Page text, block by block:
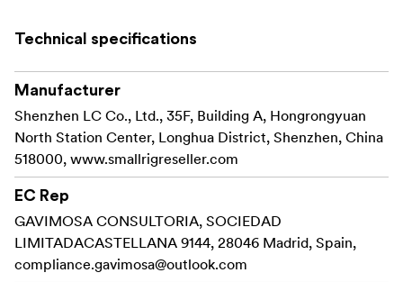
can attenuate wind noise to produce high-definition
sound.
Key Features:
Professional stereo and surround sound effect:
Dual microphones & stereo mode, support left and
right channel stereo mode recording, creating an
immersive experience!
Built-in cardioid polar pattern microphone: Thanks
Technical specifications
Manufacturer
Shenzhen LC Co., Ltd., 35F, Building A, Hongrongyuan
North Station Center, Longhua District, Shenzhen, China
518000, www.smallrigreseller.com
EC Rep
GAVIMOSA CONSULTORIA, SOCIEDAD
LIMITADACASTELLANA 9144, 28046 Madrid, Spain,
compliance.gavimosa@outlook.com